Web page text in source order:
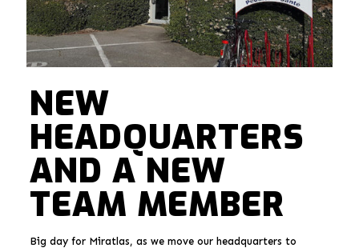
NEW
HEADQUARTERS
AND A NEW
TEAM MEMBER
Big day for Miratlas, as we move our headquarters to